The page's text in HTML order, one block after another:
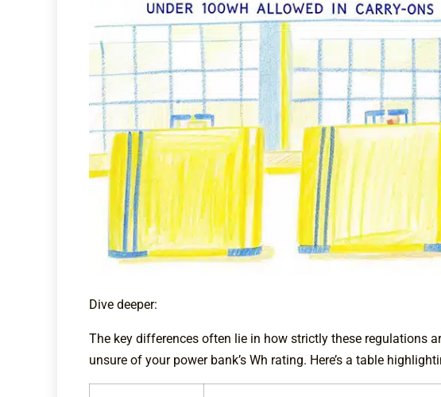
Dive deeper:
The key differences often lie in how strictly these regulations
unsure of your power bank’s Wh rating. Here’s a table